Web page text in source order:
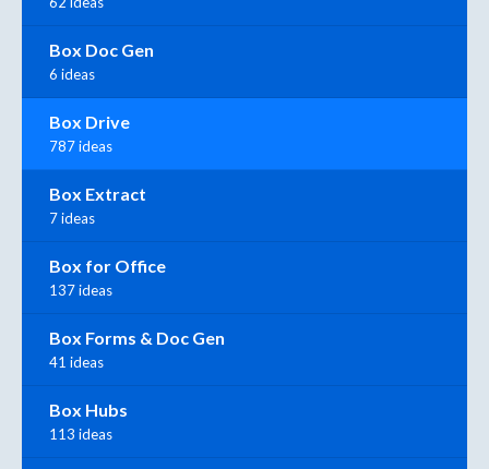
Box Doc Gen
6 ideas
Box Drive
787 ideas
Box Extract
7 ideas
Box for Office
137 ideas
Box Forms & Doc Gen
41 ideas
Box Hubs
113 ideas